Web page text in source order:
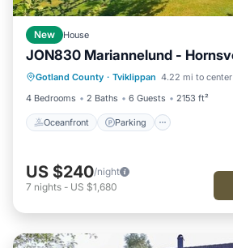
New House
JON830 Mariannelund -
Gotland County · Tviklippan 4.22 mi to center
4 Bedrooms
2 Baths 6 Guests 2153 ft²
Oceanfront Parking
Oceanfront Parking
Balcony/Terrace
US $240/night
7 nights - US $1,680